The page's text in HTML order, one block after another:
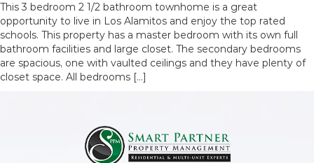
This 3 bedroom 2 1/2 bathroom townhome is a great
opportunity to live in Los Alamitos and enjoy the top rated
schools. This property has a master bedroom with its own full
bathroom facilities and large closet. The secondary bedrooms
are spacious, one with vaulted ceilings and they have plenty of
closet space. All bedrooms […]